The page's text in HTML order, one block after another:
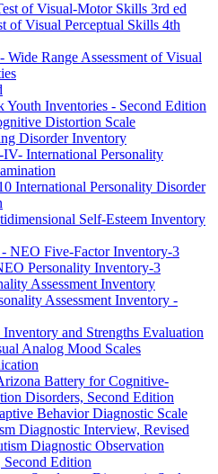
of Visual-Motor Skills 3rd ed
of Visual Perceptual Skills 4th
Range Assessment of Visual
Inventories - Second Edition
Distortion Scale
Disorder Inventory
International Personality
International Personality Disorder
Self-Esteem Inventory
NEO Five-Factor Inventory-3
Personality Inventory-3
Assessment Inventory
Assessment Inventory -
and Strengths Evaluation
Analog Mood Scales
Battery for Cognitive-
Disorders, Second Edition
Behavior Diagnostic Scale
Diagnostic Interview, Revised
Diagnostic Observation
Edition